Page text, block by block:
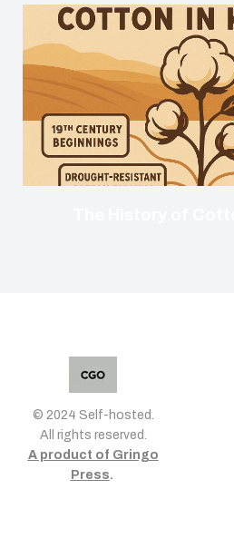
© 2024 Self-hosted.
All rights reserved.
A product of Gringo
Press.